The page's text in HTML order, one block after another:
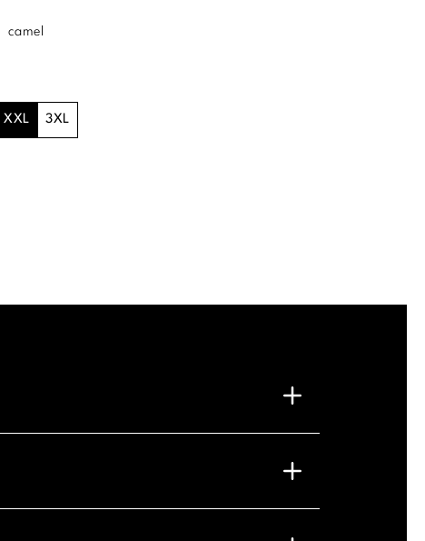
camel
XXL 3XL